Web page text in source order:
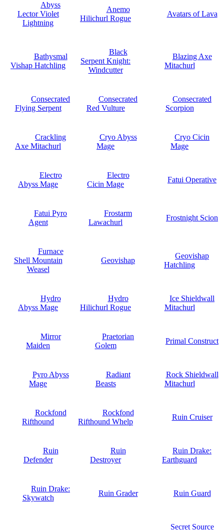
Abyss
Lector Violet
Lightning
Anemo
Hilichurl Rogue
Avatars of Lava
Bathysmal
Vishap Hatchling
Black
Serpent Knight:
Windcutter
Blazing Axe
Mitachurl
Consecrated
Flying Serpent
Consecrated
Red Vulture
Consecrated
Scorpion
Crackling
Axe Mitachurl
Cryo Abyss
Mage
Cryo Cicin
Mage
Electro
Abyss Mage
Electro
Cicin Mage
Fatui Operative
Fatui Pyro
Agent
Frostarm
Lawachurl
Frostnight Scion
Furnace
Shell Mountain
Weasel
Geovishap
Geovishap
Hatchling
Hydro
Abyss Mage
Hydro
Hilichurl Rogue
Ice Shieldwall
Mitachurl
Mirror
Maiden
Praetorian
Golem
Primal Construct
Pyro Abyss
Mage
Radiant
Beasts
Rock Shieldwall
Mitachurl
Rockfond
Rifthound
Rockfond
Rifthound Whelp
Ruin Cruiser
Ruin
Defender
Ruin
Destroyer
Ruin Drake:
Earthguard
Ruin Drake:
Skywatch
Ruin Grader Ruin Guard
Secret Source